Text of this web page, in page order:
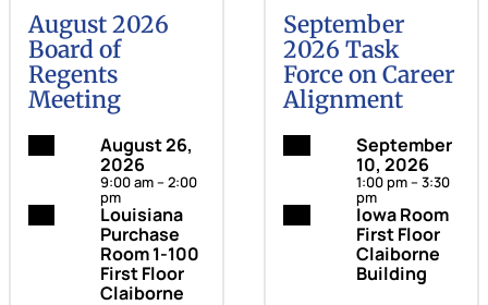
August 2026
Board of
Regents
Meeting
August 26,
2026
9:00 am – 2:00
pm
Location:Louisiana
Purchase
Room 1-100
First Floor
Claiborne
September
2026 Task
Force on Career
Alignment
September
10, 2026
1:00 pm – 3:30
pm
Location:Iowa Room
First Floor
Claiborne
Building